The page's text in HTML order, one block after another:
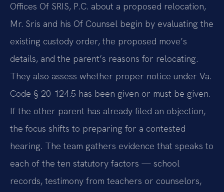
Offices Of SRIS, P.C. about a proposed relocation,
Mr. Sris and his Of Counsel begin by evaluating the
existing custody order, the proposed move’s
details, and the parent’s reasons for relocating.
They also assess whether proper notice under Va.
Code § 20-124.5 has been given or must be given.
If the other parent has already filed an objection,
the focus shifts to preparing for a contested
hearing. The team gathers evidence that speaks to
each of the ten statutory factors — school
records, testimony from teachers or counselors,